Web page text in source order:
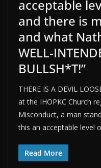
acceptable
and there is
and what
WELL-
BULLSH*T!”
THERE IS A DEVIL
at the IHOPKC Church
Misconduct, a man
this an acceptable level
Read More